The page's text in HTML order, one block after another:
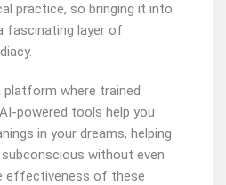
practice, so bringing it into
fascinating layer of
platform where trained
powered tools help you
in your dreams, helping
without even
effectiveness of these